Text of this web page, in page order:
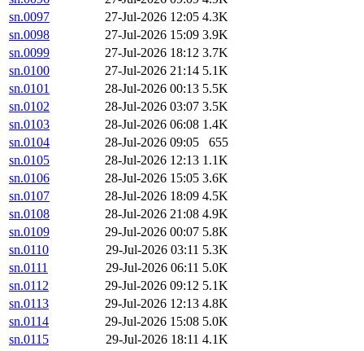
sn.0097
27-Jul-2026 12:05 4.3K
sn.0098
27-Jul-2026 15:09 3.9K
sn.0099
27-Jul-2026 18:12 3.7K
sn.0100
27-Jul-2026 21:14 5.1K
sn.0101
28-Jul-2026 00:13 5.5K
sn.0102
28-Jul-2026 03:07 3.5K
sn.0103
28-Jul-2026 06:08 1.4K
sn.0104
28-Jul-2026 09:05
655
sn.0105
28-Jul-2026 12:13 1.1K
sn.0106
28-Jul-2026 15:05 3.6K
sn.0107
28-Jul-2026 18:09 4.5K
sn.0108
28-Jul-2026 21:08 4.9K
sn.0109
29-Jul-2026 00:07 5.8K
sn.0110
29-Jul-2026 03:11 5.3K
sn.0111
29-Jul-2026 06:11 5.0K
sn.0112
29-Jul-2026 09:12 5.1K
sn.0113
29-Jul-2026 12:13 4.8K
sn.0114
29-Jul-2026 15:08 5.0K
sn.0115
29-Jul-2026 18:11 4.1K